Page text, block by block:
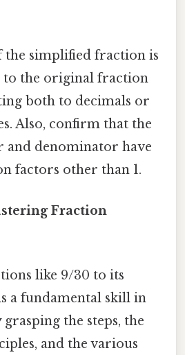
the simplified fraction is
to the original fraction
both to decimals or
Also, confirm that the
and denominator have
factors other than 1.
Fraction
like 9/30 to its
a fundamental skill in
the steps, the
and the various